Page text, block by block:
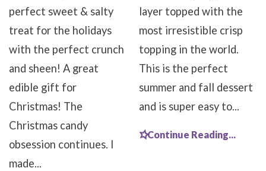
perfect sweet & salty
treat for the holidays
with the perfect crunch
and sheen! A great
edible gift for
Christmas! The
Christmas candy
obsession continues. I
made...
layer topped with the
most irresistible crisp
topping in the world.
This is the perfect
summer and fall dessert
and is super easy to...
Continue Reading...